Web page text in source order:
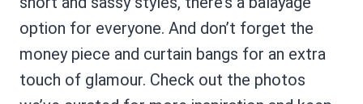
option for everyone. And don’t forget the
money piece and curtain bangs for an extra
touch of glamour. Check out the photos